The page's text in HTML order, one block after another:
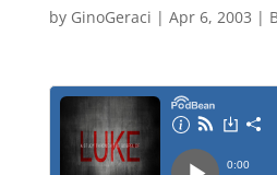
by GinoGeraci | Apr 6, 2003 |